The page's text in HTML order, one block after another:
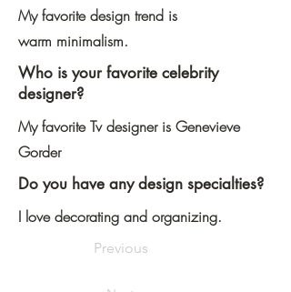
My favorite design trend is
warm minimalism.
Who is your favorite celebrity
designer?
My favorite Tv designer is Genevieve
Gorder
Do you have any design specialties?
I love decorating and organizing.
Previous